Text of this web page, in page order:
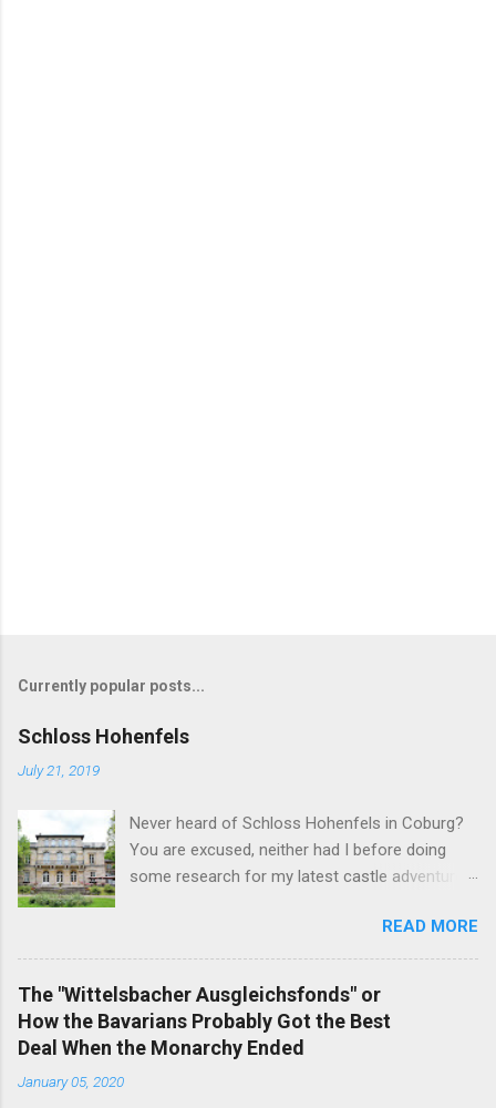
Currently popular posts...
Schloss Hohenfels
July 21, 2019
Never heard of Schloss Hohenfels in Coburg?
You are excused, neither had I before doing
some research for my latest castle adventure
Gotha. And you would still be excused if you
hadn't heard of it even if you have visited as
well for the Schloss is located rather on the
outskirts of the city and also today a school.
Its origins are very royal though. In 1837, Duke
Ernst Alexander of Württemberg, younger
READ MORE
The "Wittelsbacher Ausgleichsfonds" or
How the Bavarians Probably Got the Best
Deal When the Monarchy Ended
January 05, 2020